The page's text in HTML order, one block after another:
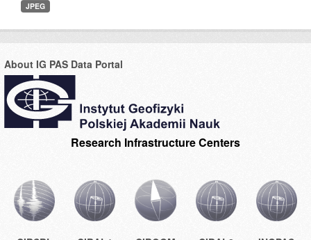
JPEG
About IG PAS Data Portal
Research Infrastructure Centers